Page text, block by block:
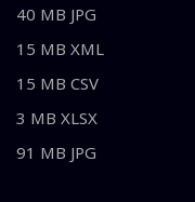
40 MB JPG
15 MB XML
15 MB CSV
3 MB XLSX
91 MB JPG